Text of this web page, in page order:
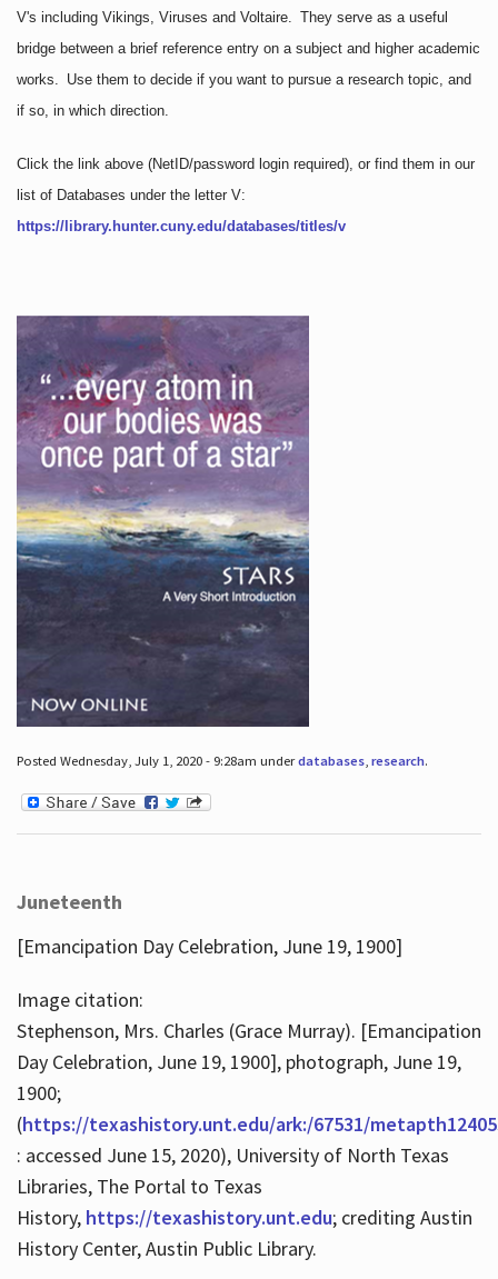
V's including Vikings, Viruses and Voltaire. They serve as a useful
bridge between a brief reference entry on a subject and higher academic
works. Use them to decide if you want to pursue a research topic, and
if so, in which direction.
Click the link above (NetID/password login required), or find them in our
list of Databases under the letter V:
https://library.hunter.cuny.edu/databases/titles/v
Posted Wednesday, July 1, 2020 - 9:28am underdatabases, research.
Juneteenth
[Emancipation Day Celebration, June 19, 1900]
Image citation:
Stephenson, Mrs. Charles (Grace Murray). [Emancipation
Day Celebration, June 19, 1900], photograph, June 19,
1900;
(https://texashistory.unt.edu/ark:/67531/
: accessed June 15, 2020), University of North Texas
Libraries, The Portal to Texas
History, https://texashistory.unt.edu; crediting Austin
History Center, Austin Public Library.